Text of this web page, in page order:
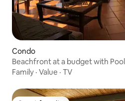
Condo
Beachfront at a budget with
Family · Value · TV